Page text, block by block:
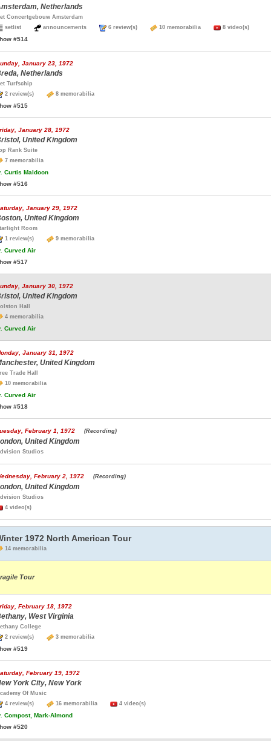
Netherlands
Concertgebouw Amsterdam
setlist
announcements 6 review(s) 10 memorabilia 8 video(s)
#514
January 23, 1972
Netherlands
Turfschip
2 review(s)
8 memorabilia
#515
January 28, 1972
United Kingdom
Rank Suite
7 memorabilia
Curtis Maldoon
#516
January 29, 1972
United Kingdom
Room
1 review(s)
9 memorabilia
Curved Air
#517
January 30, 1972
United Kingdom
Hall
4 memorabilia
Curved Air
January 31, 1972
United Kingdom
Trade Hall
10 memorabilia
Curved Air
#518
February 1, 1972 (Recording)
United Kingdom
Studios
February 2, 1972 (Recording)
United Kingdom
Studios
4 video(s)
1972 North American Tour
14 memorabilia
Tour
February 18, 1972
West Virginia
College
2 review(s)
3 memorabilia
#519
February 19, 1972
York City, New York
Of Music
4 review(s)
16 memorabilia 4 video(s)
Compost, Mark-Almond
#520